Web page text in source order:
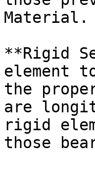
Material.
**Rigid
element
the
are
rigid
those